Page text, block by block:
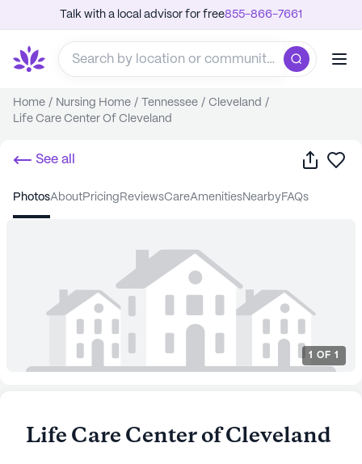
Talk with a local advisor for free855-866-7661
Home / Nursing Home / Tennessee / Cleveland /
Life Care Center Of Cleveland
See all Share
photos about pricing reviews care amenities nearby FAQs
1 OF 1
Life Care Center of Cleveland